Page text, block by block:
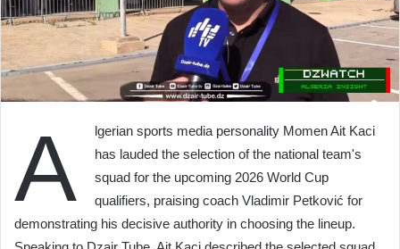
A
lgerian sports media personality Momen Ait Kaci
has lauded the selection of the national team's
squad for the upcoming 2026 World Cup
qualifiers, praising coach Vladimir Petković for
demonstrating his decisive authority in choosing the lineup.